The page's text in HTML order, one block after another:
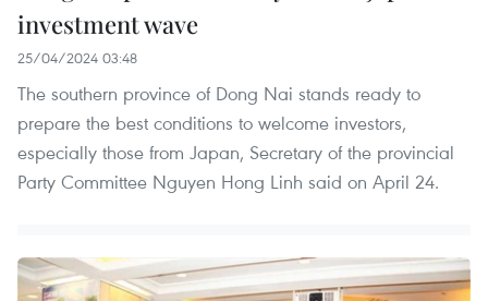
investment wave
25/04/2024 03:48
The southern province of Dong Nai stands ready to
prepare the best conditions to welcome investors,
especially those from Japan, Secretary of the provincial
Party Committee Nguyen Hong Linh said on April 24.